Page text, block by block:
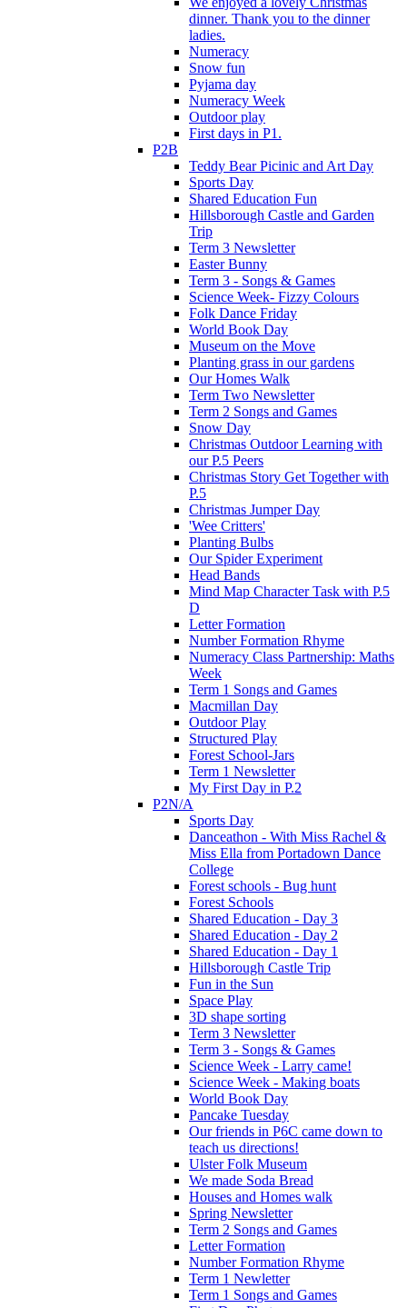
dinner. Thank you to the dinner
ladies.
Numeracy
Snow fun
Pyjama day
Numeracy Week
Outdoor play
First days in P1.
P2B
Teddy Bear Picinic and Art Day
Sports Day
Shared Education Fun
Hillsborough Castle and Garden
Trip
Term 3 Newsletter
Easter Bunny
Term 3 - Songs & Games
Science Week- Fizzy Colours
Folk Dance Friday
World Book Day
Museum on the Move
Planting grass in our gardens
Our Homes Walk
Term Two Newsletter
Term 2 Songs and Games
Snow Day
Christmas Outdoor Learning with
our P.5 Peers
Christmas Story Get Together with
P.5
Christmas Jumper Day
'Wee Critters'
Planting Bulbs
Our Spider Experiment
Head Bands
Mind Map Character Task with P.5
D
Letter Formation
Number Formation Rhyme
Numeracy Class Partnership: Maths
Week
Term 1 Songs and Games
Macmillan Day
Outdoor Play
Structured Play
Forest School-Jars
Term 1 Newsletter
My First Day in P.2
P2N/A
Sports Day
Danceathon - With Miss Rachel &
Miss Ella from Portadown Dance
College
Forest schools - Bug hunt
Forest Schools
Shared Education - Day 3
Shared Education - Day 2
Shared Education - Day 1
Hillsborough Castle Trip
Fun in the Sun
Space Play
3D shape sorting
Term 3 Newsletter
Term 3 - Songs & Games
Science Week - Larry came!
Science Week - Making boats
World Book Day
Pancake Tuesday
Our friends in P6C came down to
teach us directions!
Ulster Folk Museum
We made Soda Bread
Houses and Homes walk
Spring Newsletter
Term 2 Songs and Games
Letter Formation
Number Formation Rhyme
Term 1 Newletter
Term 1 Songs and Games